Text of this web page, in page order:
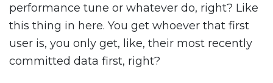
performance tune or whatever do, right? Like
this thing in here. You get whoever that first
user is, you only get, like, their most recently
committed data first, right?